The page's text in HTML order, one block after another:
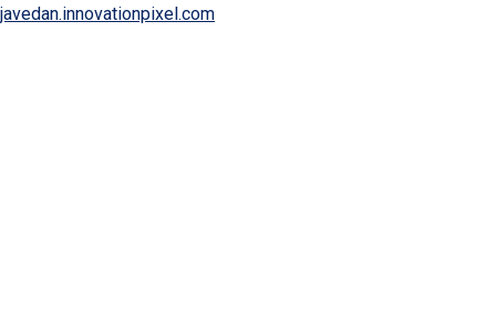
javedan.innovationpixel.com